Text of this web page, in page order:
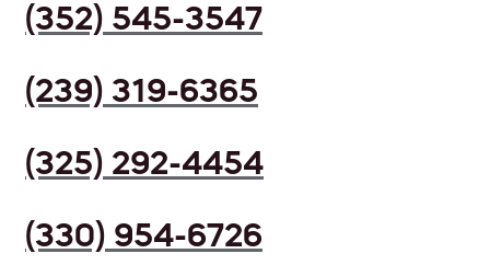
(352) 545-3547
(239) 319-6365
(325) 292-4454
(330) 954-6726